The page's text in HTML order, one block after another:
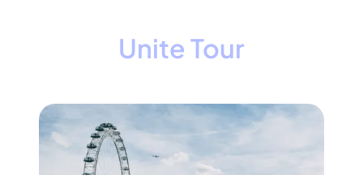
Unite Tour